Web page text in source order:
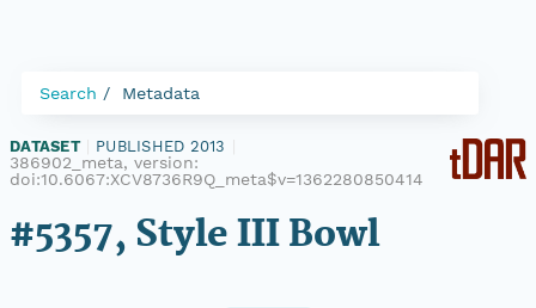
Search Metadata
DATASET PUBLISHED 2013
386902_meta, version:
doi:10.6067:XCV8736R9Q_meta$v=1362280850414
#5357, Style III Bowl